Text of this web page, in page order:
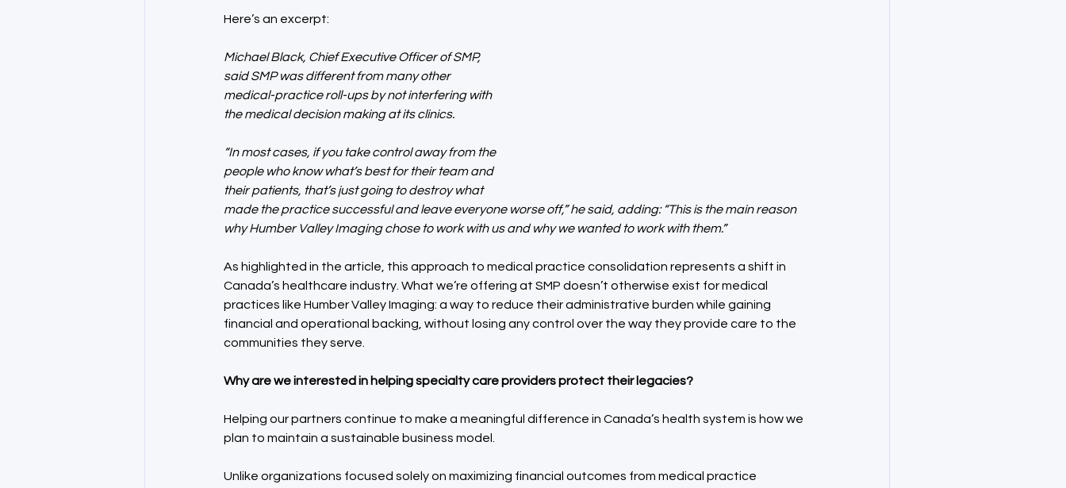
Here’s an excerpt:
Michael Black, Chief Executive Officer of SMP,
said SMP was different from many other
medical-practice roll-ups by not interfering with
the medical decision making at its clinics.
“In most cases, if you take control away from the
people who know what’s best for their team and
their patients, that’s just going to destroy what
made the practice successful and leave everyone worse off,” he said, adding: “This is the main reason
why Humber Valley Imaging chose to work with us and why we wanted to work with them.”
As highlighted in the article, this approach to medical practice consolidation represents a shift in
Canada’s healthcare industry. What we’re offering at SMP doesn’t otherwise exist for medical
practices like Humber Valley Imaging: a way to reduce their administrative burden while gaining
financial and operational backing, without losing any control over the way they provide care to the
communities they serve.
Why are we interested in helping specialty care providers protect their legacies?
Helping our partners continue to make a meaningful difference in Canada’s health system is how we
plan to maintain a sustainable business model.
Unlike organizations focused solely on maximizing financial outcomes from medical practice